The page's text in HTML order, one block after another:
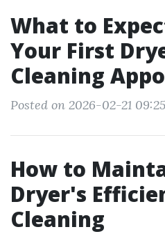
What to
Your First
Cleaning
Posted on 2026-02-21
How to
Dryer's
Cleaning